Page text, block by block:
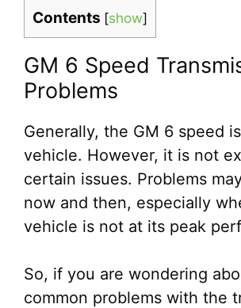
Contents [show]
GM 6 Speed
Problems
Generally, the GM 6 speed
vehicle. However, it is not
certain issues. Problems
now and then, especially
vehicle is not at its peak
So, if you are wondering
common problems with the